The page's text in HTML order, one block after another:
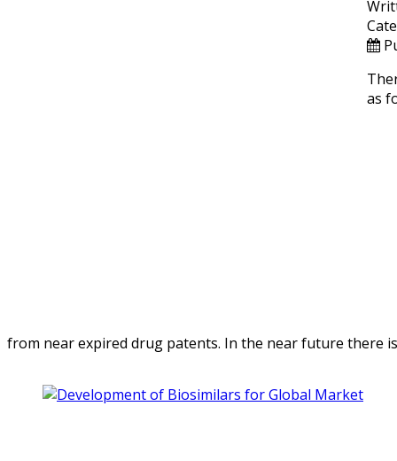
as
from near expired drug patents. In the near future there